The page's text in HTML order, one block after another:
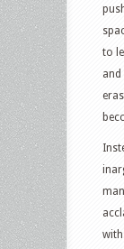
to
with